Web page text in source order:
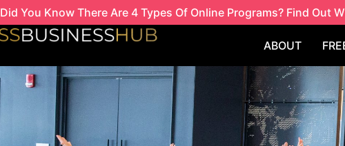
Did You Know There Are 4 Types Of Online Programs? Find Out
ABOUT